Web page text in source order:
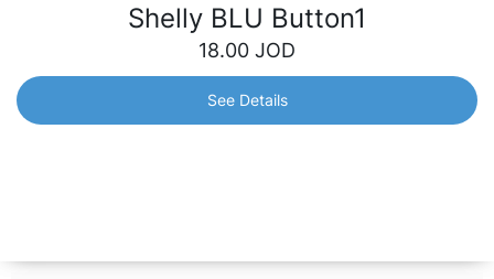
Shelly BLU Button1
Shelly BLU Button1
18.00 JOD
See Details